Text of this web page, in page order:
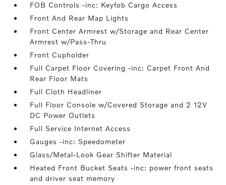
FOB Controls -inc: Keyfob Cargo Access
Front And Rear Map Lights
Front Center Armrest w/Storage and Rear Center
Armrest w/Pass-Thru
Front Cupholder
Full Carpet Floor Covering -inc: Carpet Front And
Rear Floor Mats
Full Cloth Headliner
Full Floor Console w/Covered Storage and 2 12V
DC Power Outlets
Full Service Internet Access
Gauges -inc: Speedometer
Glass/Metal-Look Gear Shifter Material
Heated Front Bucket Seats -inc: power front seats
and driver seat memory